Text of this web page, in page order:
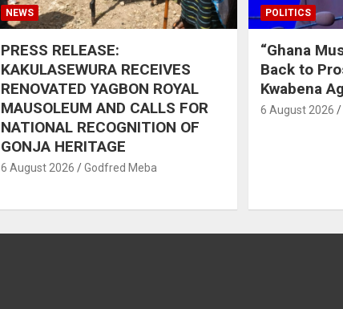
NEWS
PRESS RELEASE:
KAKULASEWURA RECEIVES
RENOVATED YAGBON ROYAL
MAUSOLEUM AND CALLS FOR
NATIONAL RECOGNITION OF
GONJA HERITAGE
6 August 2026 Godfred Meba
POLITICS
“Ghana
Back to
Kwabena
6 August 2026